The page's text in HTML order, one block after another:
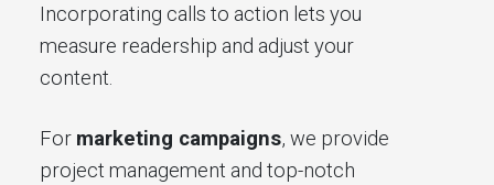
Incorporating calls to action lets you
measure readership and adjust your
content.
For marketing campaigns, we provide
project management and top-notch